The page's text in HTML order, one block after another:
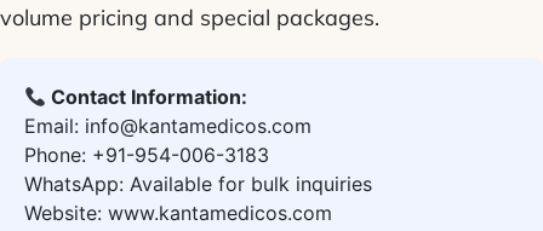
volume pricing and special packages.
Contact Information:
Email: info@kantamedicos.com
Phone: +91-954-006-3183
WhatsApp: Available for bulk inquiries
Website: www.kantamedicos.com